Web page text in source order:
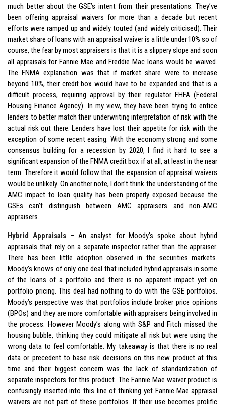
much better about the GSE’s intent from their presentations. They’ve
been offering appraisal waivers for more than a decade but recent
efforts were ramped up and widely touted (and widely criticised). Their
market share of loans with an appraisal waiver is a little under 10% so of
course, the fear by most appraisers is that it is a slippery slope and soon
all appraisals for Fannie Mae and Freddie Mac loans would be waived.
The FNMA explanation was that if market share were to increase
beyond 10%, their credit box would have to be expanded and that is a
difficult process, requiring approval by their regulator FHFA (Federal
Housing Finance Agency). In my view, they have been trying to entice
lenders to better match their underwriting interpretation of risk with the
actual risk out there. Lenders have lost their appetite for risk with the
exception of some recent easing. With the economy strong and some
consensus building for a recession by 2020, I find it hard to see a
significant expansion of the FNMA credit box if at all, at least in the near
term. Therefore it would follow that the expansion of appraisal waivers
would be unlikely. On another note, I don’t think the understanding of the
AMC impact to loan quality has been properly exposed because the
GSEs can’t distinguish between AMC appraisers and non-AMC
appraisers.
Hybrid Appraisals – An analyst for Moody’s spoke about hybrid
appraisals that rely on a separate inspector rather than the appraiser.
There has been little adoption observed in the securities markets.
Moody’s knows of only one deal that included hybrid appraisals in some
of the loans of a portfolio and there is no apparent impact yet on
portfolio pricing. This deal had nothing to do with the GSE portfolios.
Moody’s perspective was that portfolios include broker price opinions
(BPOs) and they are more comfortable with appraisers being involved in
the process. However Moody’s along with S&P and Fitch missed the
housing bubble, thinking they could mitigate all risk but were using the
wrong data to feel comfortable. My takeaway is that there is no real
data or precedent to base risk decisions on this new product at this
time and their biggest concern was the lack of standardization of
separate inspectors for this product. The Fannie Mae waiver product is
confusingly inserted into this line of thinking yet Fannie Mae appraisal
waivers are not part of these portfolios. If their use becomes prolific